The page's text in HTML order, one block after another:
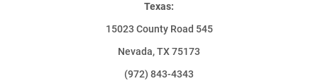
Texas:
15023 County Road 545
Nevada, TX 75173
(972) 843-4343